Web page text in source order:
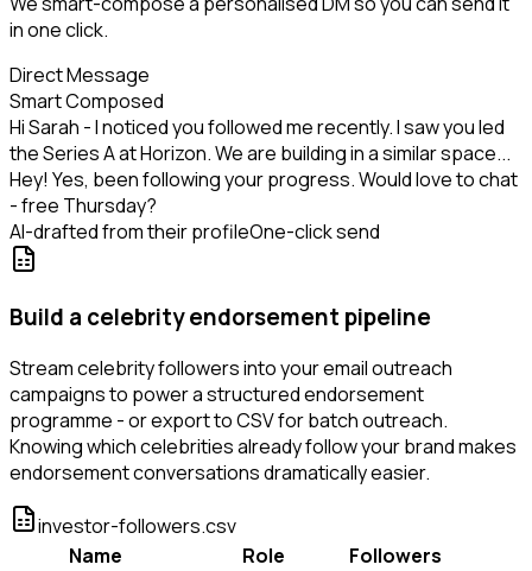
in one click.
Direct Message
Smart Composed
Hi Sarah - I noticed you followed me recently. I saw you led
the Series A at Horizon. We are building in a similar space...
Hey! Yes, been following your progress. Would love to chat
- free Thursday?
AI-drafted from their profileOne-click send
Build a celebrity endorsement pipeline
Stream celebrity followers into your email outreach
campaigns to power a structured endorsement
programme - or export to CSV for batch outreach.
Knowing which celebrities already follow your brand makes
endorsement conversations dramatically easier.
investor-followers.csv
Name
Role
Followers